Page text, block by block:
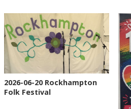
2026-06-20 Rockhampton
Folk Festival